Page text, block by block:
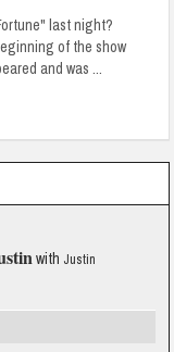
last night?
of the show
and was ...
with Justin